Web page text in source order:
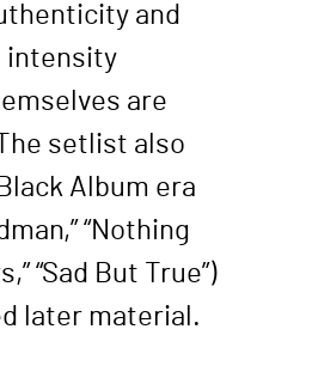
and
intensity
are
setlist also
Album era
“Nothing
“Sad But True”)
later material.